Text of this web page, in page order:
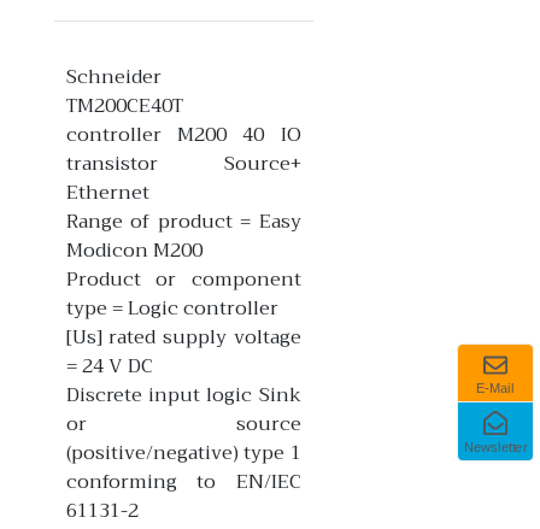
E-Mail
Newsletter
Schneider
TM200CE40T
controller M200 40 IO
transistor Source+
Ethernet
Range of product = Easy
Modicon M200
Product or component
type = Logic controller
[Us] rated supply voltage
= 24 V DC
Discrete input logic Sink
or source
(positive/negative) type 1
conforming to EN/IEC
61131-2